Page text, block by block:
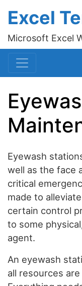
Excel
Microsoft Excel
Eyewash
well as the face
critical
made to
certain control
to some
agent.
An eyewash
all resources